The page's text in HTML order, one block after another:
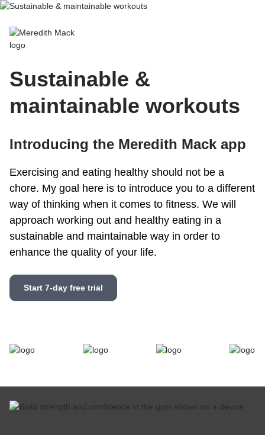
Meredith Mack
Sustainable &
maintainable workouts
Introducing the Meredith Mack app
Exercising and eating healthy should not be a
chore. My goal here is to introduce you to a different
way of thinking when it comes to fitness. We will
approach working out and healthy eating in a
sustainable and maintainable way in order to
enhance the quality of your life.
Start 7-day free trial